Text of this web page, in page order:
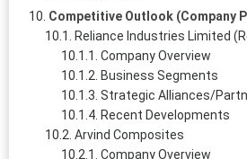
Competitive Outlook (Company
Reliance Industries Limited
Company Overview
Business Segments
Strategic Alliances/
Recent Developments
Arvind Composites
Company Overview